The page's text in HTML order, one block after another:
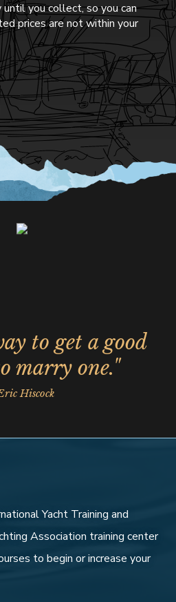
until you collect, so you can
prices are not within your
to get a good
marry one."
Hiscock
Yacht Training and
Association training center
to begin or increase your